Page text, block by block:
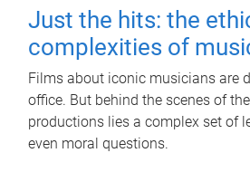
Just the hits: the
complexities of
Films about iconic musicians are
office. But behind the scenes of
productions lies a complex set of
even moral questions.